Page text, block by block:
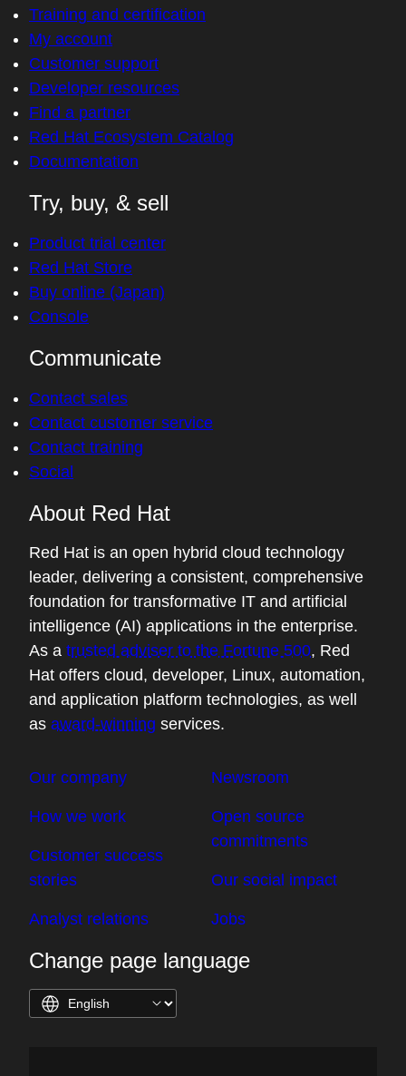
Training and certification
My account
Customer support
Developer resources
Find a partner
Red Hat Ecosystem Catalog
Documentation
Try, buy, & sell
Product trial center
Red Hat Store
Buy online (Japan)
Console
Communicate
Contact sales
Contact customer service
Contact training
Social
About Red Hat
Red Hat is an open hybrid cloud technology
leader, delivering a consistent, comprehensive
foundation for transformative IT and artificial
intelligence (AI) applications in the enterprise.
As a trusted adviser to the Fortune 500, Red
Hat offers cloud, developer, Linux, automation,
and application platform technologies, as well
as award-winning services.
Our company
How we work
Customer success
stories
Analyst relations
Newsroom
Open source
commitments
Our social impact
Jobs
Change page language